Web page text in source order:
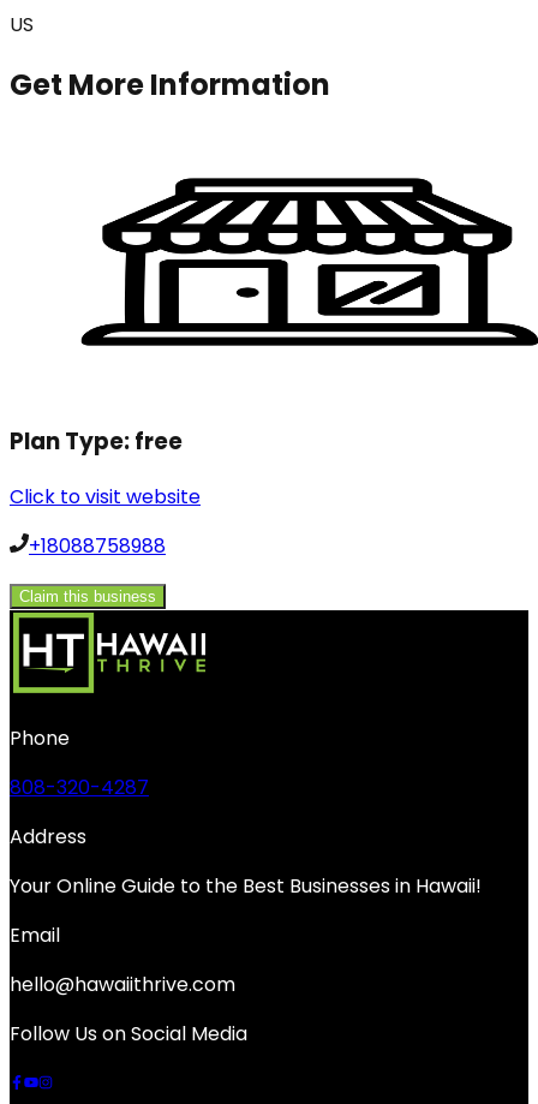
US
Get More Information
Plan Type:free
Click to visit website
+18088758988
Claim this business
Phone
808-320-4287
Address
Your Online Guide to the Best Businesses in Hawaii!
Email
hello@hawaiithrive.com
Follow Us on Social Media